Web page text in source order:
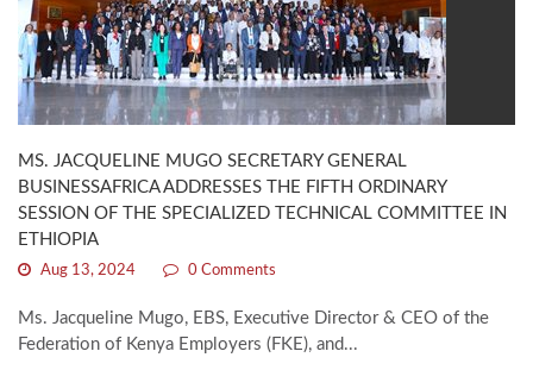
MS. JACQUELINE MUGO SECRETARY GENERAL
BUSINESSAFRICA ADDRESSES THE FIFTH ORDINARY
SESSION OF THE SPECIALIZED TECHNICAL COMMITTEE IN
ETHIOPIA
Aug 13, 2024 0 Comments
Ms. Jacqueline Mugo, EBS, Executive Director & CEO of the
Federation of Kenya Employers (FKE), and...